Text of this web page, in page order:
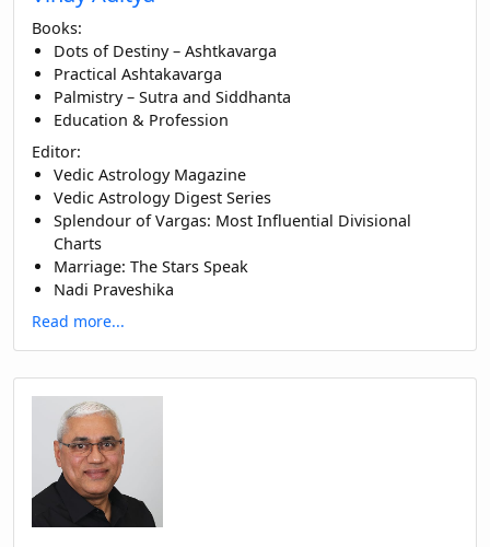
Books:
Dots of Destiny – Ashtkavarga
Practical Ashtakavarga
Palmistry – Sutra and Siddhanta
Education & Profession
Editor:
Vedic Astrology Magazine
Vedic Astrology Digest Series
Splendour of Vargas: Most Influential Divisional
Charts
Marriage: The Stars Speak
Nadi Praveshika
Read more...